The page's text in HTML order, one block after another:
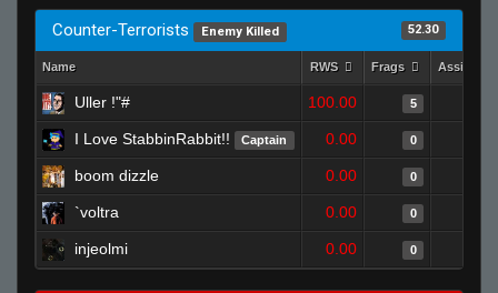
Counter-Terrorists Enemy Killed 52.30
Name RWS Frags Assists
Uller !"# 100.00 5
I Love StabbinRabbit!! Captain 0.00 0
boom dizzle 0.00 0
`voltra 0.00 0
injeolmi 0.00 0